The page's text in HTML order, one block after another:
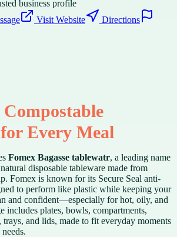
business profile
Visit Website
Directions
Every Meal
Fomex Bagasse tablewatr, a leading name
disposable tableware made from
Fomex is known for its Secure Seal anti-
to perform like plastic while keeping your
and confident—especially for hot, oily, and
includes plates, bowls, compartments,
trays, and lids, made to fit everyday moments